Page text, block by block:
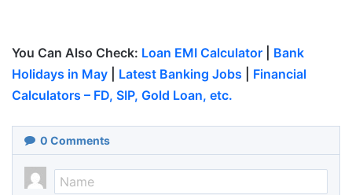
You Can Also Check: Loan EMI Calculator
Bank
Holidays in May
Latest Banking Jobs
Financial
Calculators – FD, SIP, Gold Loan, etc.
0 Comments